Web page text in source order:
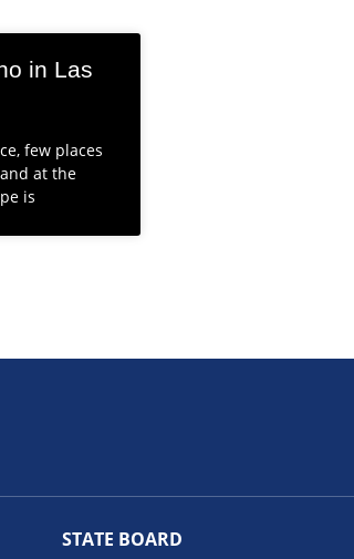
in Las
few places
at the
is
STATE BOARD